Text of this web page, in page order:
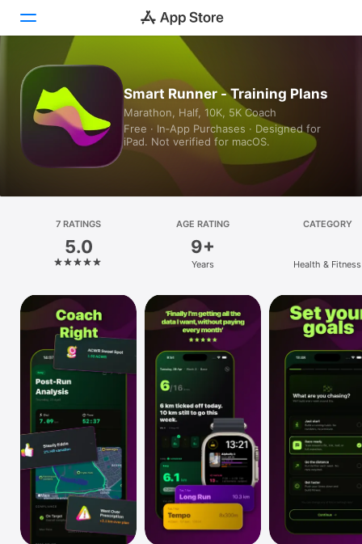
Games
Apps
Platform
iPhone
iPad
Vision
Watch
TV
Smart Runner - Training Plans
Marathon, Half, 10K, 5K Coach
Free · In‑App Purchases · Designed for
iPad. Not verified for macOS.
7 RATINGS
5.0
AGE RATING
9+
Years
CATEGORY
Health & Fitness